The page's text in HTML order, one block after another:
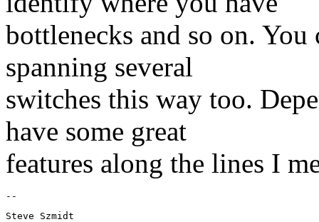
bottlenecks and so on.
spanning several
switches this way too.
have some great
features along the lines I